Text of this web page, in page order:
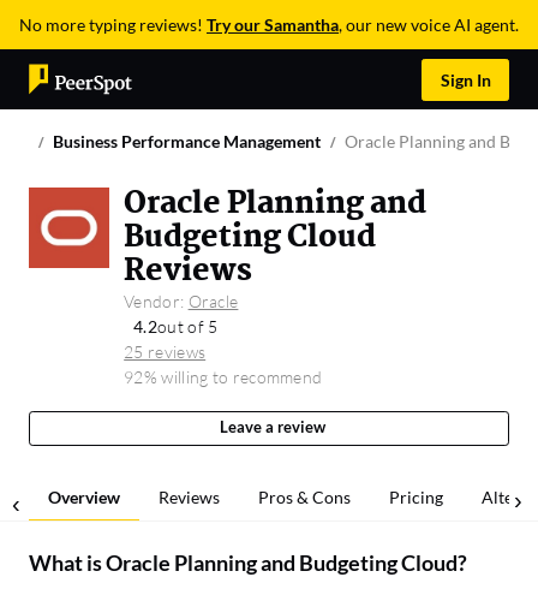
No more typing reviews! Try our Samantha, our new voice AI agent.
Sign In
Business Performance Management Oracle Planning and
Oracle Planning and
Budgeting Cloud
Reviews
Vendor: Oracle
4.2out of 5
25 reviews
92% willing to recommend
Leave a review
Overview Reviews Pros & Cons Pricing
What isOracle Planning and Budgeting Cloud?